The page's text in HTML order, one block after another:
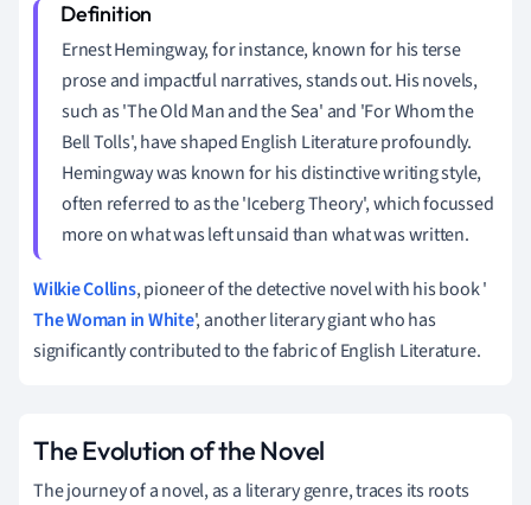
Ernest Hemingway, for instance, known for his terse
prose and impactful narratives, stands out. His novels,
such as 'The Old Man and the Sea' and 'For Whom the
Bell Tolls', have shaped English Literature profoundly.
Hemingway was known for his distinctive writing style,
often referred to as the 'Iceberg Theory', which focussed
more on what was left unsaid than what was written.
Wilkie Collins, pioneer of the detective novel with his book '
The Woman in White', another literary giant who has
significantly contributed to the fabric of English Literature.
The Evolution of the Novel
The journey of a novel, as a literary genre, traces its roots